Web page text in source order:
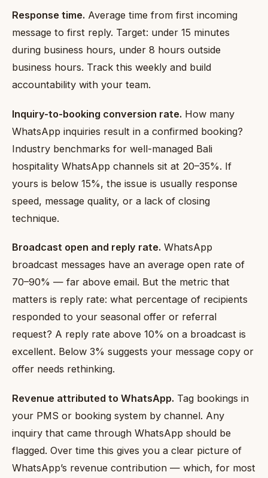
Response time. Average time from first incoming
message to first reply. Target: under 15 minutes
during business hours, under 8 hours outside
business hours. Track this weekly and build
accountability with your team.
Inquiry-to-booking conversion rate. How many
WhatsApp inquiries result in a confirmed booking?
Industry benchmarks for well-managed Bali
hospitality WhatsApp channels sit at 20–35%. If
yours is below 15%, the issue is usually response
speed, message quality, or a lack of closing
technique.
Broadcast open and reply rate. WhatsApp
broadcast messages have an average open rate of
70–90% — far above email. But the metric that
matters is reply rate: what percentage of recipients
responded to your seasonal offer or referral
request? A reply rate above 10% on a broadcast is
excellent. Below 3% suggests your message copy or
offer needs rethinking.
Revenue attributed to WhatsApp. Tag bookings in
your PMS or booking system by channel. Any
inquiry that came through WhatsApp should be
flagged. Over time this gives you a clear picture of
WhatsApp’s revenue contribution — which, for most